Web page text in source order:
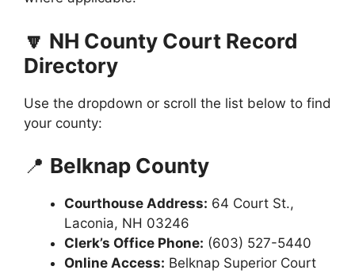
🔽 NH County Court Record
Directory
Use the dropdown or scroll the list below to find
your county:
📍 Belknap County
Courthouse Address: 64 Court St.,
Laconia, NH 03246
Clerk’s Office Phone: (603) 527-5440
Online Access: Belknap Superior Court